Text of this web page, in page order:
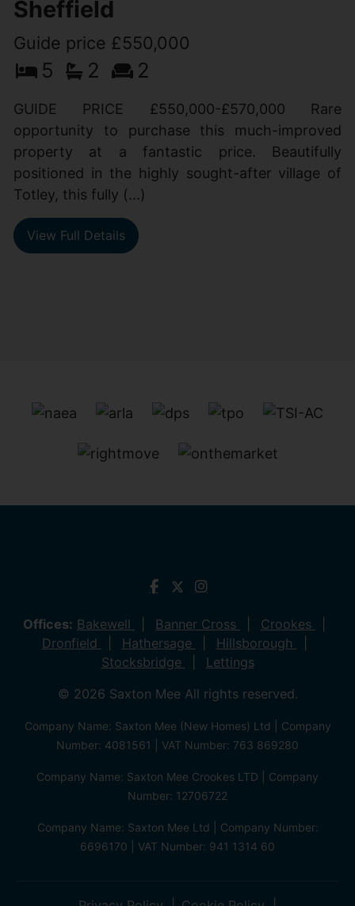
Sheffield
Guide price £550,000
5 2 2
GUIDE PRICE £550,000-£570,000 Rare
opportunity to purchase this much-improved
property at a fantastic price. Beautifully
positioned in the highly sought-after village of
Totley, this fully (...)
View Full Details
Offices: Bakewell Banner Cross
Crookes
Dronfield
Hathersage
Hillsborough
Stocksbridge
Lettings
© 2026 Saxton Mee All rights reserved.
Company Name: Saxton Mee (New Homes) Ltd | Company
Number: 4081561 | VAT Number: 763 869280
Company Name: Saxton Mee Crookes LTD | Company
Number: 12706722
Company Name: Saxton Mee Ltd | Company Number:
6696170 | VAT Number: 941 1314 60